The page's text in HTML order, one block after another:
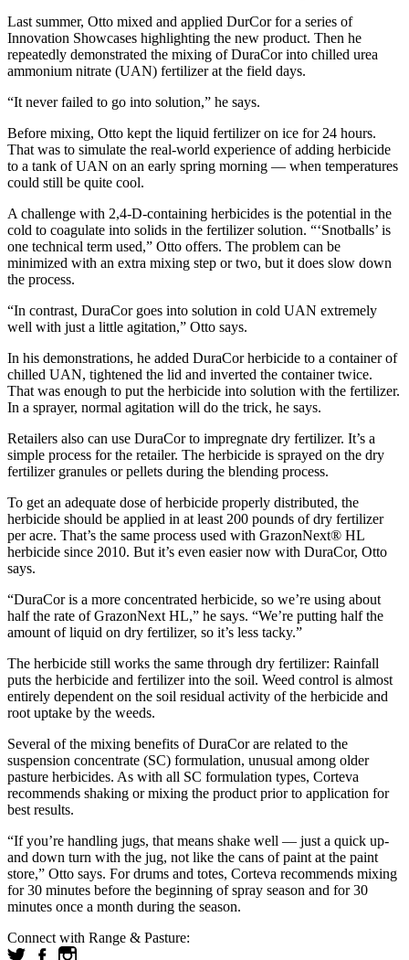
Last summer, Otto mixed and applied DurCor for a series of
Innovation Showcases highlighting the new product. Then he
repeatedly demonstrated the mixing of DuraCor into chilled urea
ammonium nitrate (UAN) fertilizer at the field days.
“It never failed to go into solution,” he says.
Before mixing, Otto kept the liquid fertilizer on ice for 24 hours.
That was to simulate the real-world experience of adding herbicide
to a tank of UAN on an early spring morning — when temperatures
could still be quite cool.
A challenge with 2,4-D-containing herbicides is the potential in the
cold to coagulate into solids in the fertilizer solution. “‘Snotballs’ is
one technical term used,” Otto offers. The problem can be
minimized with an extra mixing step or two, but it does slow down
the process.
“In contrast, DuraCor goes into solution in cold UAN extremely
well with just a little agitation,” Otto says.
In his demonstrations, he added DuraCor herbicide to a container of
chilled UAN, tightened the lid and inverted the container twice.
That was enough to put the herbicide into solution with the fertilizer.
In a sprayer, normal agitation will do the trick, he says.
Retailers also can use DuraCor to impregnate dry fertilizer. It’s a
simple process for the retailer. The herbicide is sprayed on the dry
fertilizer granules or pellets during the blending process.
To get an adequate dose of herbicide properly distributed, the
herbicide should be applied in at least 200 pounds of dry fertilizer
per acre. That’s the same process used with GrazonNext® HL
herbicide since 2010. But it’s even easier now with DuraCor, Otto
says.
“DuraCor is a more concentrated herbicide, so we’re using about
half the rate of GrazonNext HL,” he says. “We’re putting half the
amount of liquid on dry fertilizer, so it’s less tacky.”
The herbicide still works the same through dry fertilizer: Rainfall
puts the herbicide and fertilizer into the soil. Weed control is almost
entirely dependent on the soil residual activity of the herbicide and
root uptake by the weeds.
Several of the mixing benefits of DuraCor are related to the
suspension concentrate (SC) formulation, unusual among older
pasture herbicides. As with all SC formulation types, Corteva
recommends shaking or mixing the product prior to application for
best results.
“If you’re handling jugs, that means shake well — just a quick up-
and down turn with the jug, not like the cans of paint at the paint
store,” Otto says. For drums and totes, Corteva recommends mixing
for 30 minutes before the beginning of spray season and for 30
minutes once a month during the season.
Connect with Range & Pasture: